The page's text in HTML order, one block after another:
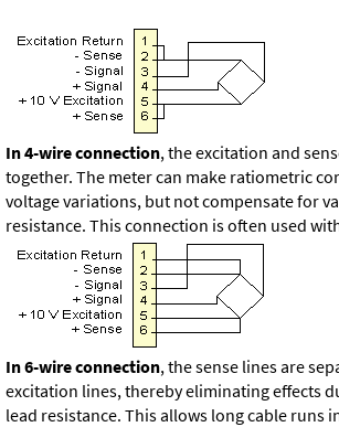
In 4-wire connection, the excitation and
together. The meter can make ratiometric
voltage variations, but not compensate for
resistance. This connection is often used
In 6-wire connection, the sense lines are
excitation lines, thereby eliminating effects
lead resistance. This allows long cable runs